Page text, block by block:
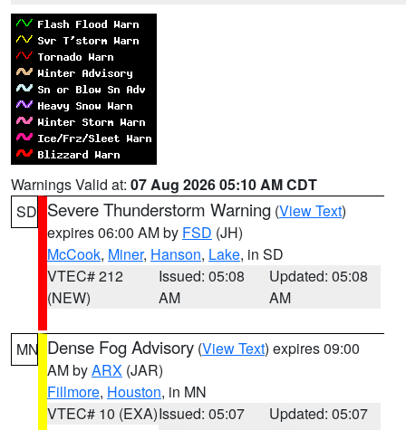
Warnings Valid at: 07 Aug 2026 05:10 AM CDT
SD Severe Thunderstorm Warning (View Text)
expires 06:00 AM by FSD (JH)
McCook, Miner, Hanson, Lake, in SD
VTEC# 212
(NEW)
Issued: 05:08
AM
Updated: 05:08
AM
MN Dense Fog Advisory (View Text) expires 09:00
AM byARX (JAR)
Fillmore, Houston, in MN
VTEC# 10 (EXA)Issued: 05:07
Updated: 05:07